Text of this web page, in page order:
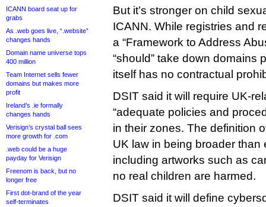
ICANN board seat up for
grabs
As .web goes live, “.website”
changes hands
Domain name universe tops
400 million
Team Internet sells fewer
domains but makes more
profit
Ireland’s .ie formally
changes hands
Verisign’s crystal ball sees
more growth for .com
.web could be a huge
payday for Verisign
Freenom is back, but no
longer free
First dot-brand of the year
self-terminates
But it’s stronger on child
ICANN. While registries and
a “Framework to Address
“should” take down domains
itself has no contractual
DSIT said it will require UK-
“adequate policies and
in their zones. The definition
UK law in being broader than
including artworks such as
no real children are harmed.
DSIT said it will define